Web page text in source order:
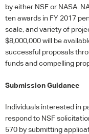
by either NSFor NASA
ten awards in FY 2017
scale, and variety of
$8,000,000 will be
successful proposals
funds and compelling
Submission Guidance
Individuals interested in
respond to NSF
570 by submitting